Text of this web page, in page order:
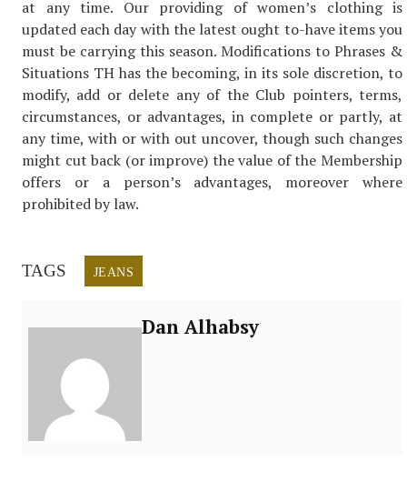
at any time. Our providing of women’s clothing is
updated each day with the latest ought to-have items you
must be carrying this season. Modifications to Phrases &
Situations TH has the becoming, in its sole discretion, to
modify, add or delete any of the Club pointers, terms,
circumstances, or advantages, in complete or partly, at
any time, with or with out uncover, though such changes
might cut back (or improve) the value of the Membership
offers or a person’s advantages, moreover where
prohibited by law.
TAGS JEANS
Dan Alhabsy